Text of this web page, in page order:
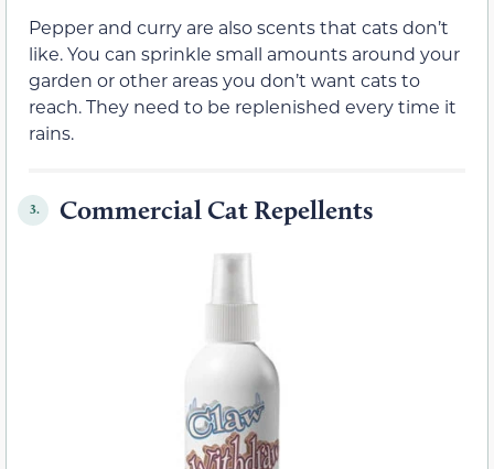
Pepper and curry are also scents that cats don’t
like. You can sprinkle small amounts around your
garden or other areas you don’t want cats to
reach. They need to be replenished every time it
rains.
3. Commercial Cat Repellents